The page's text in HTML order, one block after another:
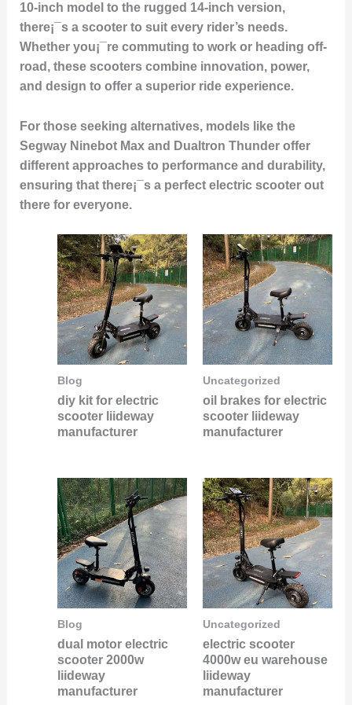
10-inch model to the rugged 14-inch version,
there¡¯s a scooter to suit every rider’s needs.
Whether you¡¯re commuting to work or heading off-
road, these scooters combine innovation, power,
and design to offer a superior ride experience.
For those seeking alternatives, models like the
Segway Ninebot Max and Dualtron Thunder offer
different approaches to performance and durability,
ensuring that there¡¯s a perfect electric scooter out
there for everyone.
Blog
diy kit for electric
scooter liideway
manufacturer
Uncategorized
oil brakes for electric
scooter liideway
manufacturer
Blog
dual motor electric
scooter 2000w
liideway
manufacturer
Uncategorized
electric scooter
4000w eu warehouse
liideway
manufacturer